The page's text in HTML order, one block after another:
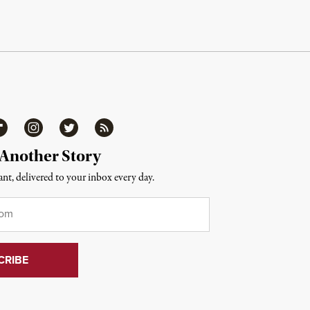
InstagramTwitter RSS
Story
delivered to your inbox every day.